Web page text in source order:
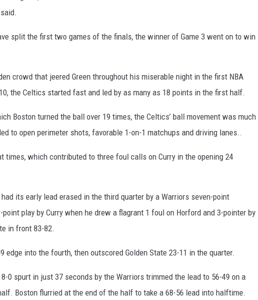
split the first two games of the finals, the winner of Game 3 went on to win
crowd that jeered Green throughout his miserable night in the first NBA
the Celtics started fast and led by as many as 18 points in the first half.
Boston turned the ball over 19 times, the Celtics’ ball movement was much
to open perimeter shots, favorable 1-on-1 matchups and driving lanes..
times, which contributed to three foul calls on Curry in the opening 24
its early lead erased in the third quarter by a Warriors seven-point
play by Curry when he drew a flagrant 1 foul on Horford and 3-pointer by
in front 83-82.
edge into the fourth, then outscored Golden State 23-11 in the quarter.
0 spurt in just 37 seconds by the Warriors trimmed the lead to 56-49 on a
Boston flurried at the end of the half to take a 68-56 lead into halftime.